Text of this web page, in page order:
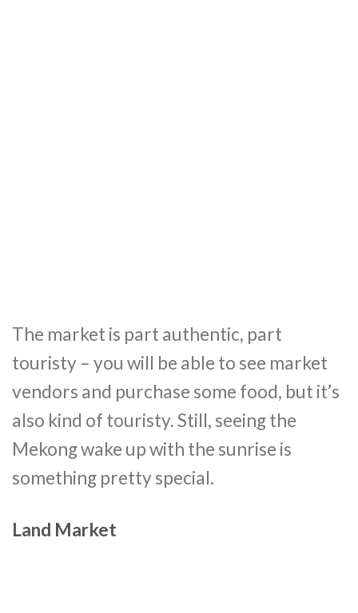
The market is part authentic, part
touristy – you will be able to see market
vendors and purchase some food, but it’s
also kind of touristy. Still, seeing the
Mekong wake up with the sunrise is
something pretty special.
Land Market